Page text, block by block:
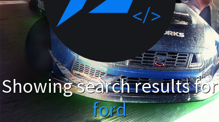
Showing search results for
ford